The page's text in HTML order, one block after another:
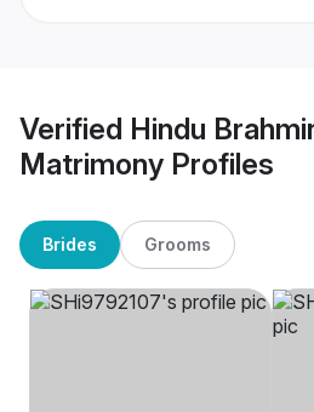
Verified Hindu
Matrimony Profiles
Brides Grooms